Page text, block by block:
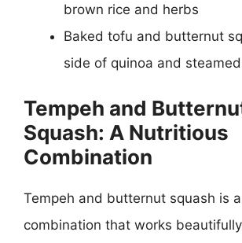
brown rice and herbs
Baked tofu and butternut
side of quinoa and
Tempeh and
Squash: A Nutritious
Combination
Tempeh and butternut squash is
combination that works